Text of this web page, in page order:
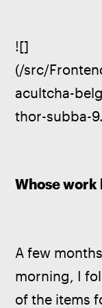
![]
(/src/
acultcha-
thor-subba-
Whose work
A few
morning, I
of the items